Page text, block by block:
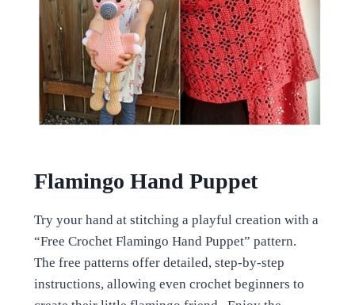
Flamingo Hand Puppet
Try your hand at stitching a playful creation with a
“Free Crochet Flamingo Hand Puppet” pattern.
The free patterns offer detailed, step-by-step
instructions, allowing even crochet beginners to